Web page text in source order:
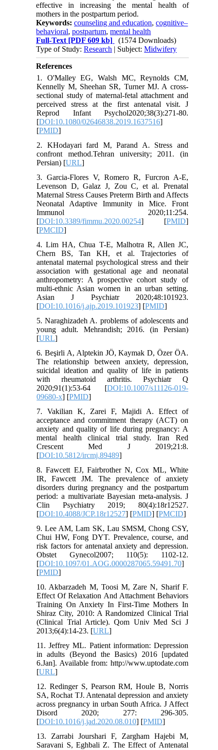
effective in increasing the mental health of
mothers in the postpartum period.
Keywords:counseling and education,cognitive–
behavioral,postpartum,mental health
Full-Text [PDF 609 kb]
(1574 Downloads)
Type of Study:Research | Subject:Midwifery
References
1. O'Malley EG, Walsh MC, Reynolds CM,
Kennelly M, Sheehan SR, Turner MJ. A cross-
sectional study of maternal-fetal attachment and
perceived stress at the first antenatal visit. J
Reprod Infant Psychol2020;38(3):271-80.
[DOI:10.1080/02646838.2019.1637516]
[PMID]
2. KHodayari fard M, Parand A. Stress and
confront method.Tehran university; 2011. (in
Persian) [URL]
3. Garcia-Flores V, Romero R, Furcron A-E,
Levenson D, Galaz J, Zou C, et al. Prenatal
Maternal Stress Causes Preterm Birth and Affects
Neonatal Adaptive Immunity in Mice. Front
Immunol 2020;11:254.
[DOI:10.3389/fimmu.2020.00254] [PMID]
[PMCID]
4. Lim HA, Chua T-E, Malhotra R, Allen JC,
Chern BS, Tan KH, et al. Trajectories of
antenatal maternal psychological stress and their
association with gestational age and neonatal
anthropometry: A prospective cohort study of
multi-ethnic Asian women in an urban setting.
Asian J Psychiatr 2020;48:101923.
[DOI:10.1016/j.ajp.2019.101923] [PMID]
5. Naraghizadeh A. problems of adolescents and
young adult. Mehrandish; 2016. (in Persian)
[URL]
6. Beşirli A, Alptekin JÖ, Kaymak D, Özer ÖA.
The relationship between anxiety, depression,
suicidal ideation and quality of life in patients
with rheumatoid arthritis. Psychiatr Q
2020;91(1):53-64 [DOI:10.1007/s11126-019-
09680-x] [PMID]
7. Vakilian K, Zarei F, Majidi A. Effect of
acceptance and commitment therapy (ACT) on
anxiety and quality of life during pregnancy: A
mental health clinical trial study. Iran Red
Crescent Med J 2019;21:8.
[DOI:10.5812/ircmj.89489]
8. Fawcett EJ, Fairbrother N, Cox ML, White
IR, Fawcett JM. The prevalence of anxiety
disorders during pregnancy and the postpartum
period: a multivariate Bayesian meta-analysis. J
Clin Psychiatry 2019; 80(4):18r12527.
[DOI:10.4088/JCP.18r12527] [PMID] [PMCID]
9. Lee AM, Lam SK, Lau SMSM, Chong CSY,
Chui HW, Fong DYT. Prevalence, course, and
risk factors for antenatal anxiety and depression.
Obstet Gynecol2007; 110(5): 1102-12.
[DOI:10.1097/01.AOG.0000287065.59491.70]
[PMID]
10. Akbarzadeh M, Toosi M, Zare N, Sharif F.
Effect Of Relaxation And Attachment Behaviors
Training On Anxiety In First-Time Mothers In
Shiraz City, 2010: A Randomized Clinical Trial
(Clinical Trial Article). Qom Univ Med Sci J
2013;6(4):14-23. [URL]
11. Jeffrey ML. Patient information: Depression
in adults (Beyond the Basics) 2016 [updated
6.Jan]. Available from: http://www.uptodate.com
[URL]
12. Redinger S, Pearson RM, Houle B, Norris
SA, Rochat TJ. Antenatal depression and anxiety
across pregnancy in urban South Africa. J Affect
Disord 2020; 277: 296-305.
[DOI:10.1016/j.jad.2020.08.010] [PMID]
13. Zarrabi Jourshari F, Zargham Hajebi M,
Saravani S, Eghbali Z. The Effect of Antenatal